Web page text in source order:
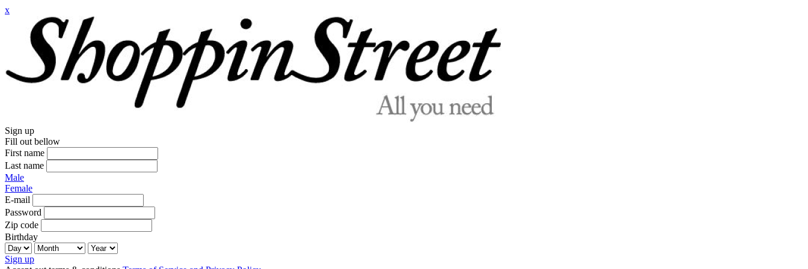
x
Sign up
Fill out bellow
First name
Last name
Male
Female
E-mail
Password
Zip code
Birthday
Sign up